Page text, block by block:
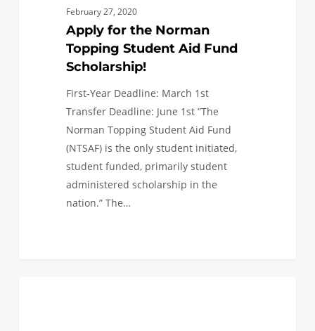
February 27, 2020
Apply for the Norman
Topping Student Aid Fund
Scholarship!
First-Year Deadline: March 1st
Transfer Deadline: June 1st ”The
Norman Topping Student Aid Fund
(NTSAF) is the only student initiated,
student funded, primarily student
administered scholarship in the
nation.” The…